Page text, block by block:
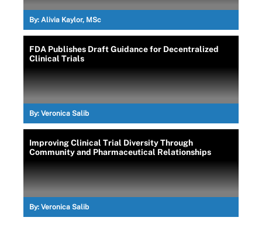
By: Alivia Kaylor, MSc
FDA Publishes Draft Guidance for Decentralized
Clinical Trials
By: Veronica Salib
Improving Clinical Trial Diversity Through
Community and Pharmaceutical Relationships
By: Veronica Salib